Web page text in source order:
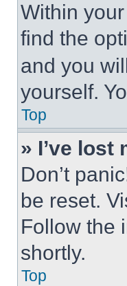
Within
find the
and you
yourself.
Top
» I’ve lost
Don’t
be reset.
Follow the
shortly.
Top